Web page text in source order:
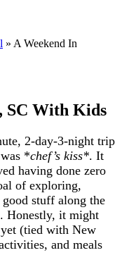
» A Weekend In
SC With Kids
2-day-3-night trip
*chef’s kiss*. It
having done zero
of exploring,
stuff along the
Honestly, it might
(tied with New
and meals